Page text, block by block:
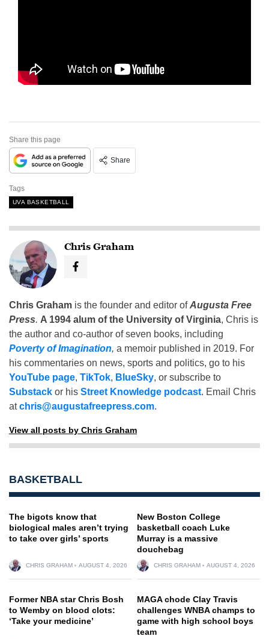
Share this page
Share
Tags
UVA BASKETBALL
Chris Graham
Chris Graham is the founder and editor ofAugusta Free
Press. A 1994 alum of the University of Virginia, Chris is
the author and co-author of seven books, including
Poverty of Imagination, a memoir published in 2019. For
his commentaries on news, sports and politics, go to his
YouTube page, TikTok, BlueSky, or subscribe to
Substack or his Street Knowledge podcast. Email Chris
atchris@augustafreepress.com.
View all posts by Chris Graham
BASKETBALL
The bigots know that
biological males aren’t trying
to take over girls’ sports
CHRIS GRAHAM AUGUST 4, 2026
New Boston College
basketball coach Luke
Murray is a massive
douchebag
CHRIS GRAHAM AUGUST 4, 2026
Former NBA star Chris Bosh
to Wemby on blood clots:
‘Take your medicine’
MAGA chode Clay Travis
challenges WNBA champs to
game with high school boys
team